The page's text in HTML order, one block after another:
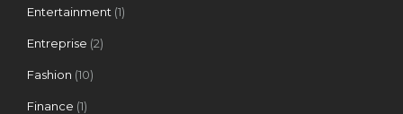
Entertainment (1)
Entreprise (2)
Fashion (10)
Finance (1)